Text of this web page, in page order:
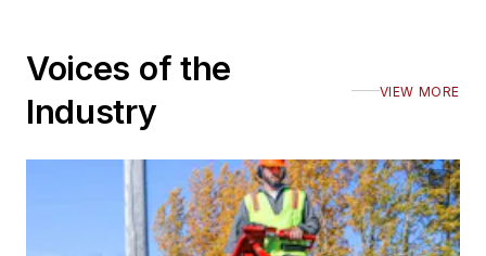
Voices of the
Industry
VIEW MORE